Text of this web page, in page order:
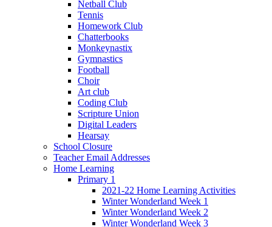
Netball Club
Tennis
Homework Club
Chatterbooks
Monkeynastix
Gymnastics
Football
Choir
Art club
Coding Club
Scripture Union
Digital Leaders
Hearsay
School Closure
Teacher Email Addresses
Home Learning
Primary 1
2021-22 Home Learning Activities
Winter Wonderland Week 1
Winter Wonderland Week 2
Winter Wonderland Week 3